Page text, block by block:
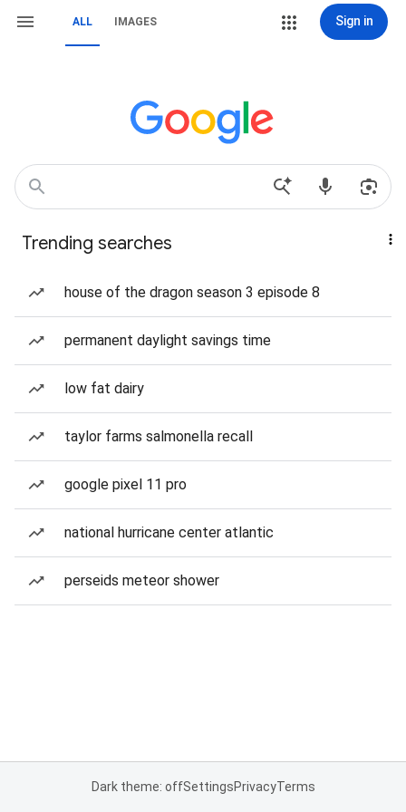
ALL IMAGES Sign in
Trending searches
house of the dragon season 3 episode 8
permanent daylight savings time
low fat dairy
taylor farms salmonella recall
google pixel 11 pro
national hurricane center atlantic
perseids meteor shower
Dark theme: offSettingsPrivacyTerms